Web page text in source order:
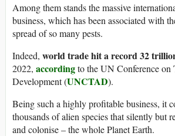
Among them stands the massive
business, which has been associated with
spread of so many pests.
Indeed, world trade hit a record 32
2022, accordingto the UN Conference on
Development (UNCTAD).
Being such a highly profitable business, it
thousands of alien species that silently but
and colonise – the whole Planet Earth.